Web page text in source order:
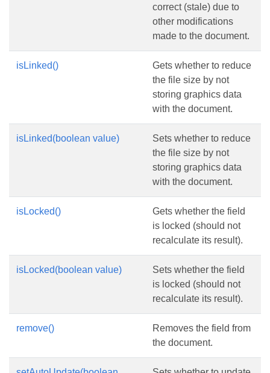
correct (stale) due to
other modifications
made to the document.
isLinked()
Gets whether to reduce
the file size by not
storing graphics data
with the document.
isLinked(boolean value)
Sets whether to reduce
the file size by not
storing graphics data
with the document.
isLocked()
Gets whether the field
is locked (should not
recalculate its result).
isLocked(boolean value)
Sets whether the field
is locked (should not
recalculate its result).
remove()
Removes the field from
the document.